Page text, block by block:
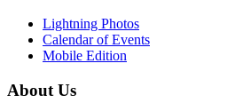
Lightning Photos
Calendar of Events
Mobile Edition
About Us